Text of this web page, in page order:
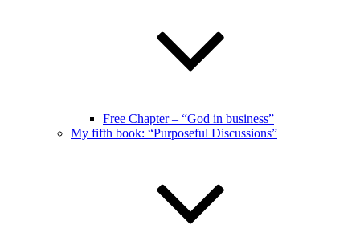
Free Chapter – “God in business”
My fifth book: “Purposeful Discussions”